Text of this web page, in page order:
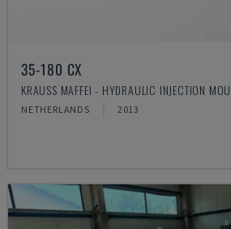
35-180 CX
KRAUSS MAFFEI - HYDRAULIC INJECTION
NETHERLANDS 2013